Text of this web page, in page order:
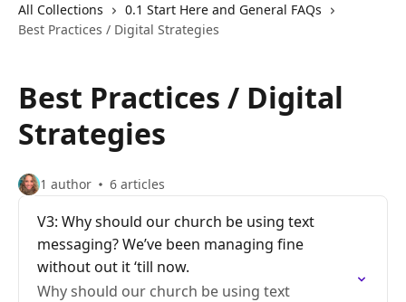
All Collections
0.1 Start Here and General FAQs
Best Practices / Digital Strategies
Best Practices / Digital
Strategies
1 author 6 articles
V3: Why should our church be using text
messaging? We’ve been managing fine
without out it ‘till now.
Why should our church be using text